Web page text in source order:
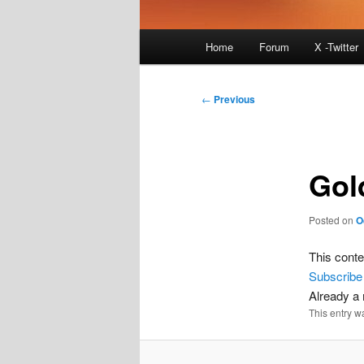
Home Forum X -Twitter
Post
← Previous
Posted on
This
Subscribe
Already a
This entry